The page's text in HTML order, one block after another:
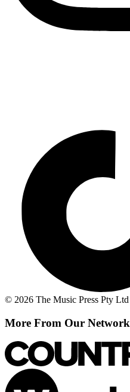
© 2026 The Music Press Pty Ltd
More From Our Network